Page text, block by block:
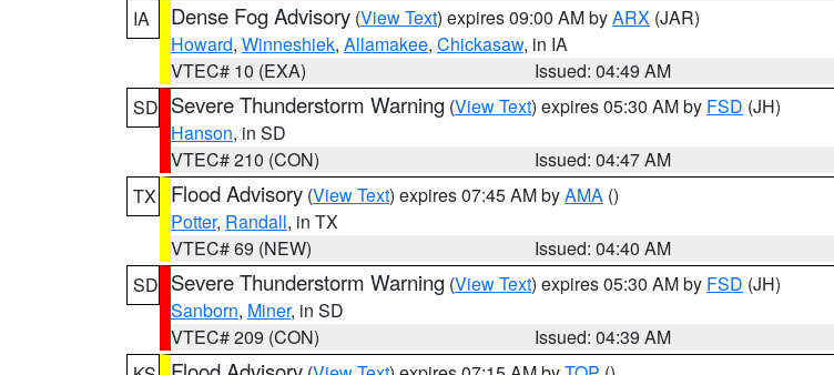
IA
Dense Fog Advisory (View Text) expires 09:00 AM byARX (JAR)
Howard, Winneshiek, Allamakee, Chickasaw, in IA
VTEC# 10 (EXA)
Issued: 04:49 AM
SD Severe Thunderstorm Warning (View Text) expires 05:30 AM by FSD (JH)
Hanson, in SD
VTEC# 210 (CON)
Issued: 04:47 AM
TX
Flood Advisory (View Text) expires 07:45 AM byAMA ()
Potter, Randall, in TX
VTEC# 69 (NEW)
Issued: 04:40 AM
SD Severe Thunderstorm Warning (View Text) expires 05:30 AM by FSD (JH)
Sanborn, Miner, in SD
VTEC# 209 (CON)
Issued: 04:39 AM